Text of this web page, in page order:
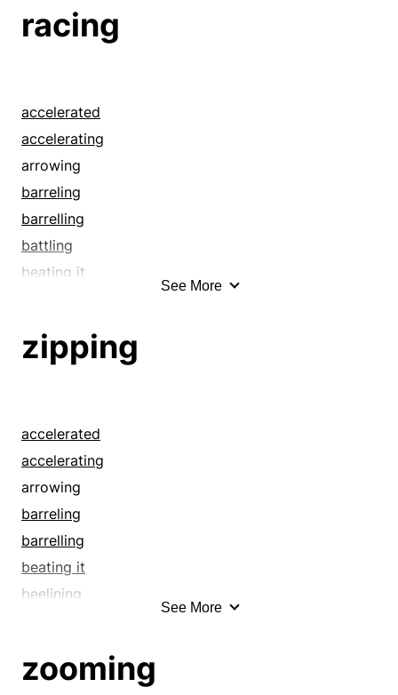
racing
accelerated
accelerating
arrowing
barreling
barrelling
battling
beating it
belting
blowing
bolting
bombing
bowling
breakneck
breathless
breezing
bustling
See More
zipping
accelerated
accelerating
arrowing
barreling
barrelling
beating it
beelining
blasting
See More
zooming